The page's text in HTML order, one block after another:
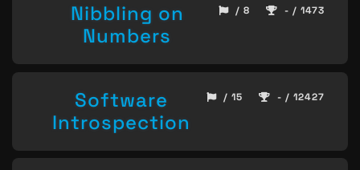
Nibbling on
Numbers
/ 8 - / 1473
Software
Introspection
/ 15 - / 12427